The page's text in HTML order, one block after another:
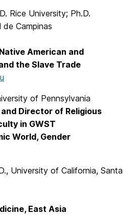
Rice University; Ph.D.
de Campinas
American and
the Slave Trade
of Pennsylvania
Director of Religious
in GWST
World, Gender
University of California, Santa
East Asia